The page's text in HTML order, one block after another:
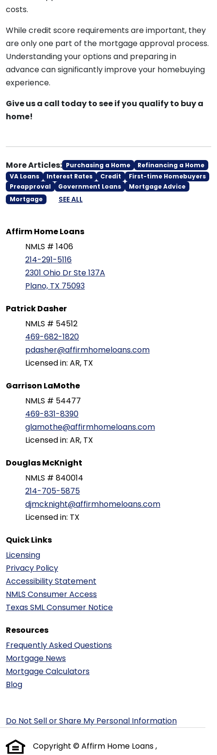
costs.
While credit score requirements are important, they
are only one part of the mortgage approval process.
Understanding your options and preparing in
advance can significantly improve your homebuying
experience.
Give us a call today to see if you qualify to buy a
home!
More Articles: Purchasing a Home
Refinancing a Home
VA Loans
Interest Rates Credit
First-time Homebuyers
Preapproval
Government Loans
Mortgage Advice
Mortgage
SEE ALL
Affirm Home Loans
NMLS # 1406
214-291-5116
2301 Ohio Dr Ste 137A
Plano, TX 75093
Patrick Dasher
NMLS # 54512
469-682-1820
pdasher@affirmhomeloans.com
Licensed in: AR, TX
Garrison LaMothe
NMLS # 54477
469-831-8390
glamothe@affirmhomeloans.com
Licensed in: AR, TX
Douglas McKnight
NMLS # 840014
214-705-5875
djmcknight@affirmhomeloans.com
Licensed in: TX
Quick Links
Licensing
Privacy Policy
Accessibility Statement
NMLS Consumer Access
Texas SML Consumer Notice
Resources
Frequently Asked Questions
Mortgage News
Mortgage Calculators
Blog
Do Not Sell or Share My Personal Information
Copyright © Affirm Home Loans ,